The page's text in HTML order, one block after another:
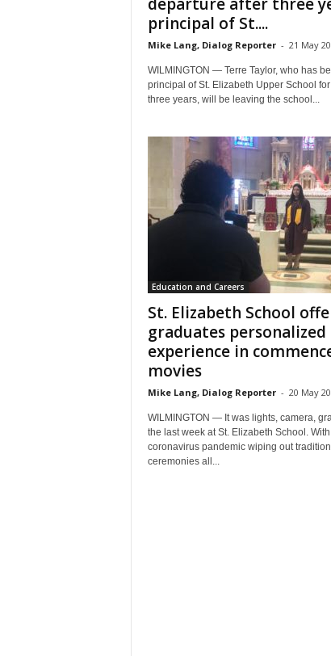
principal of St....
Mike Lang, Dialog Reporter - 21 May
WILMINGTON — Terre Taylor, who has
principal of St. Elizabeth Upper School
three years, will be leaving the school...
Education and Careers
St. Elizabeth School
graduates personalized
experience in
movies
Mike Lang, Dialog Reporter - 20 May
WILMINGTON — It was lights, camera,
the last week at St. Elizabeth School.
coronavirus pandemic wiping out
ceremonies all...